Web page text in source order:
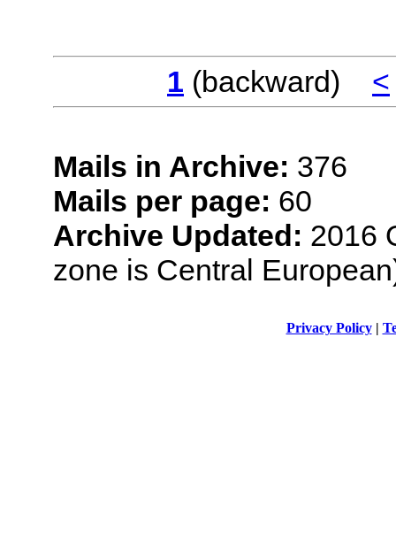
1 (backward) <
Mails in Archive: 376
Mails per page: 60
Archive Updated: 2016
zone is Central
Privacy Policy|